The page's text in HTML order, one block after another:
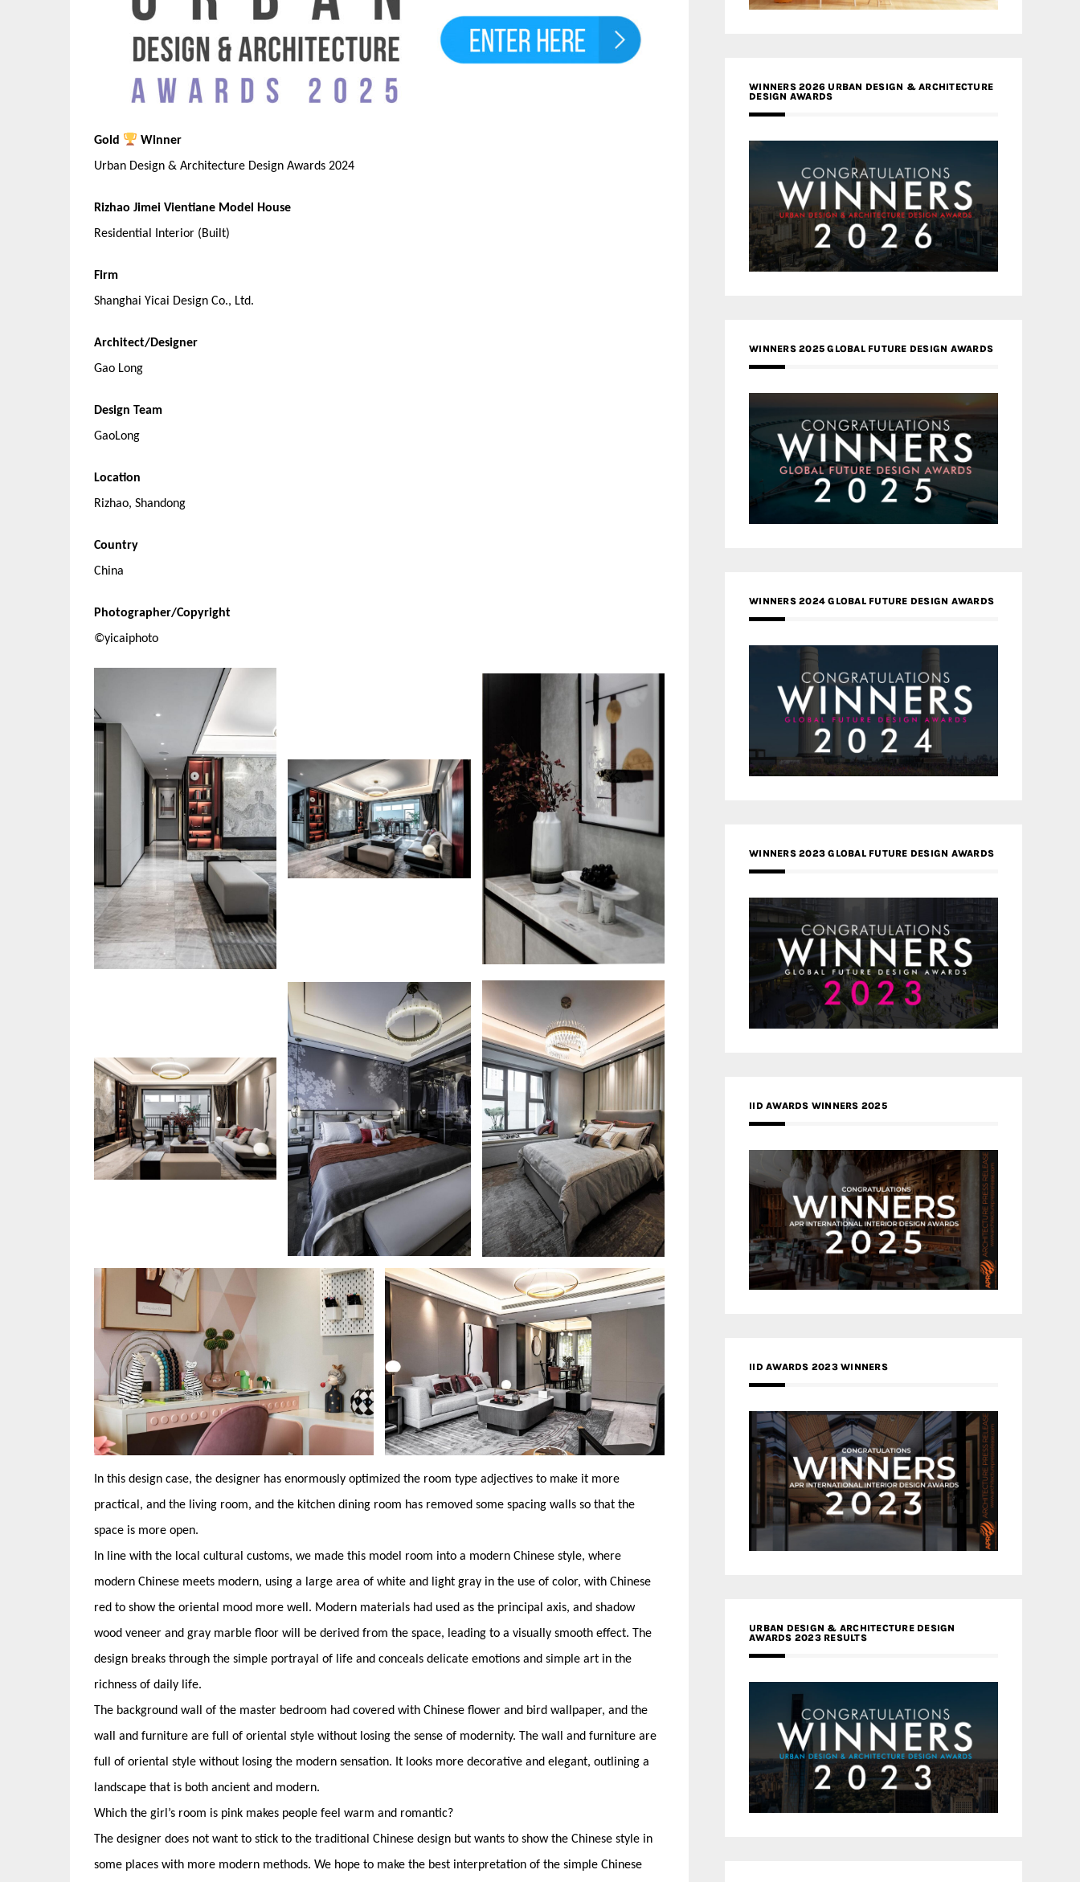
Gold
Winner
Urban Design & Architecture Design Awards 2024
Rizhao Jimei Vientiane Model House
Residential Interior (Built)
Firm
Shanghai Yicai Design Co., Ltd.
Architect/Designer
Gao Long
Design Team
GaoLong
Location
Rizhao, Shandong
Country
China
Photographer/Copyright
©yicaiphoto
In this design case, the designer has enormously optimized the room type adjectives to make it more
practical, and the living room, and the kitchen dining room has removed some spacing walls so that the
space is more open.
In line with the local cultural customs, we made this model room into a modern Chinese style, where
modern Chinese meets modern, using a large area of white and light gray in the use of color, with Chinese
red to show the oriental mood more well. Modern materials had used as the principal axis, and shadow
wood veneer and gray marble floor will be derived from the space, leading to a visually smooth effect. The
design breaks through the simple portrayal of life and conceals delicate emotions and simple art in the
richness of daily life.
The background wall of the master bedroom had covered with Chinese flower and bird wallpaper, and the
wall and furniture are full of oriental style without losing the sense of modernity. The wall and furniture are
full of oriental style without losing the modern sensation. It looks more decorative and elegant, outlining a
landscape that is both ancient and modern.
Which the girl’s room is pink makes people feel warm and romantic?
The designer does not want to stick to the traditional Chinese design but wants to show the Chinese style in
some places with more modern methods. We hope to make the best interpretation of the simple Chinese
WINNERS 2026 URBAN DESIGN & ARCHITECTURE
DESIGN AWARDS
WINNERS 2025 GLOBAL FUTURE DESIGN AWARDS
WINNERS 2024 GLOBAL FUTURE DESIGN AWARDS
WINNERS 2023 GLOBAL FUTURE DESIGN AWARDS
IID AWARDS WINNERS 2025
IID AWARDS 2023 WINNERS
URBAN DESIGN & ARCHITECTURE DESIGN
AWARDS 2023 RESULTS